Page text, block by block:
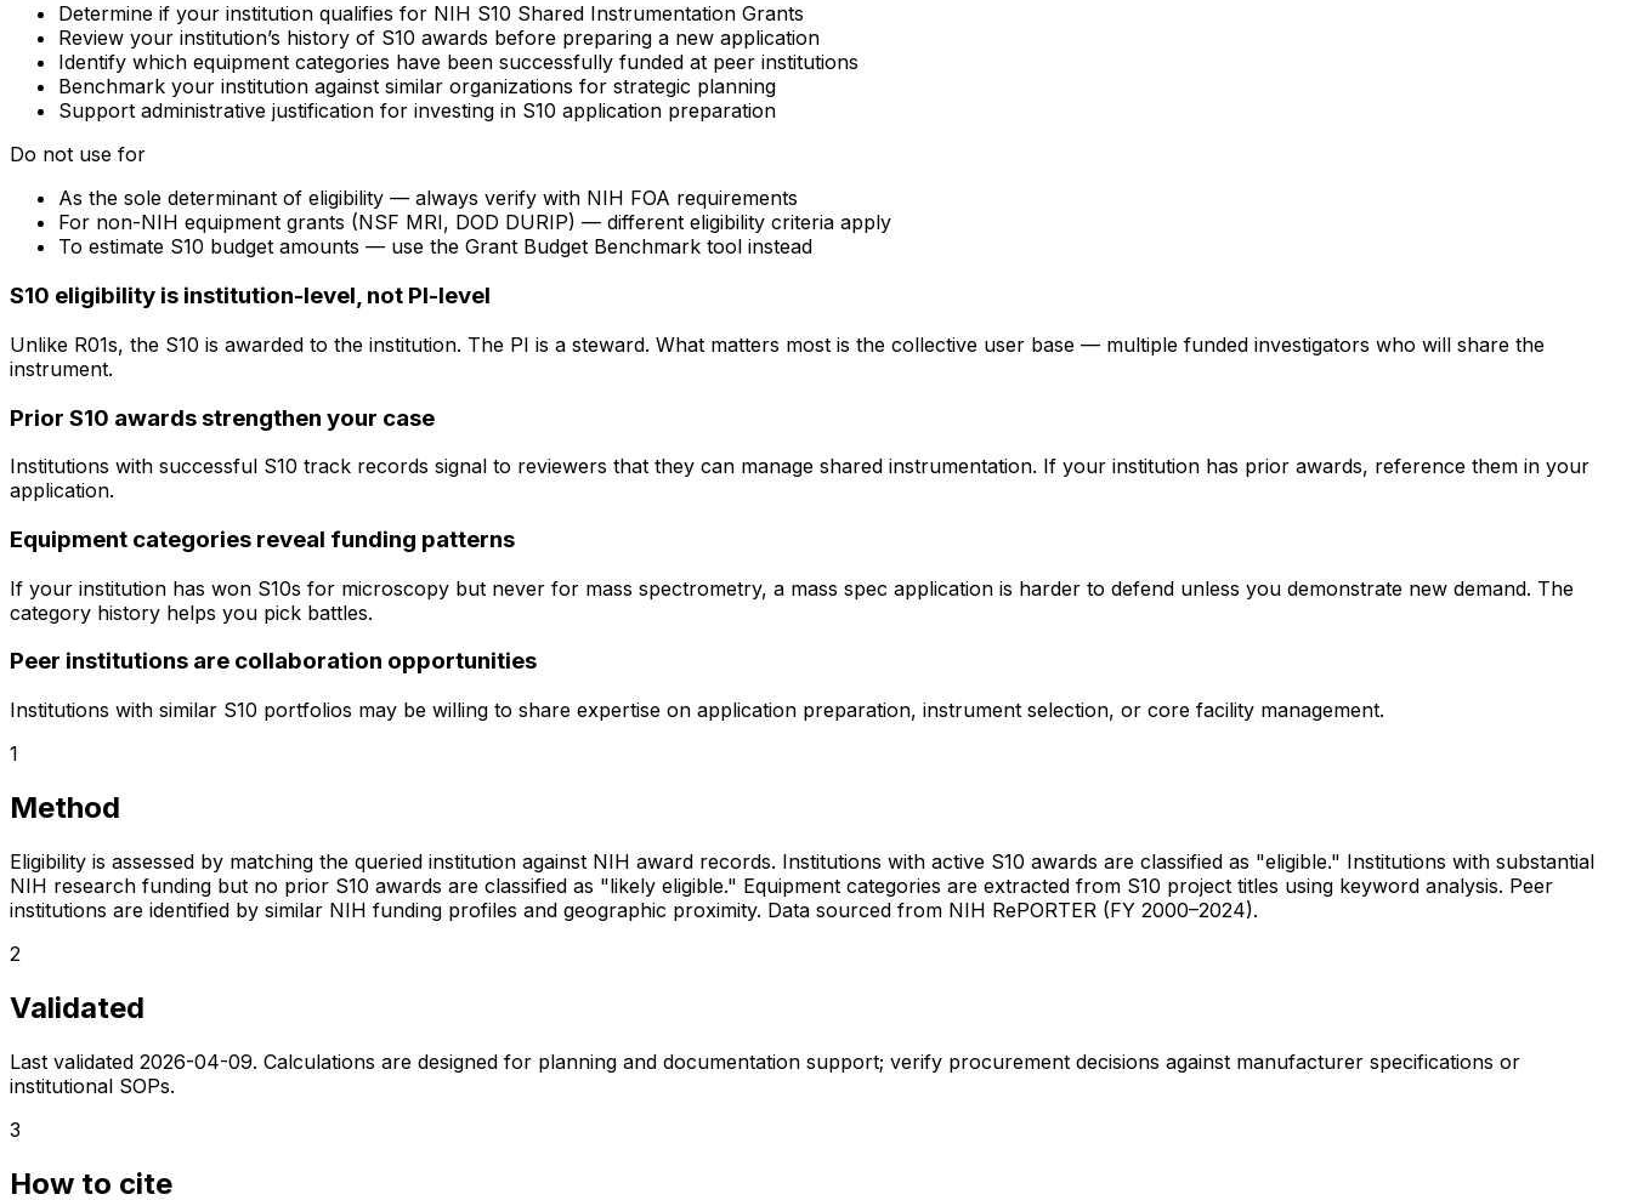
Determine if your institution qualifies for NIH S10 Shared Instrumentation Grants
Review your institution’s history of S10 awards before preparing a new application
Identify which equipment categories have been successfully funded at peer institutions
Benchmark your institution against similar organizations for strategic planning
Support administrative justification for investing in S10 application preparation
Do not use for
As the sole determinant of eligibility — always verify with NIH FOA requirements
For non-NIH equipment grants (NSF MRI, DOD DURIP) — different eligibility criteria apply
To estimate S10 budget amounts — use the Grant Budget Benchmark tool instead
S10 eligibility is institution-level, not PI-level
Unlike R01s, the S10 is awarded to the institution. The PI is a steward. What matters most is the collective user base — multiple funded investigators who will share the
instrument.
Prior S10 awards strengthen your case
Institutions with successful S10 track records signal to reviewers that they can manage shared instrumentation. If your institution has prior awards, reference them in your
application.
Equipment categories reveal funding patterns
If your institution has won S10s for microscopy but never for mass spectrometry, a mass spec application is harder to defend unless you demonstrate new demand. The
category history helps you pick battles.
Peer institutions are collaboration opportunities
Institutions with similar S10 portfolios may be willing to share expertise on application preparation, instrument selection, or core facility management.
1
Method
Eligibility is assessed by matching the queried institution against NIH award records. Institutions with active S10 awards are classified as "eligible." Institutions with substantial
NIH research funding but no prior S10 awards are classified as "likely eligible." Equipment categories are extracted from S10 project titles using keyword analysis. Peer
institutions are identified by similar NIH funding profiles and geographic proximity. Data sourced from NIH RePORTER (FY 2000–2024).
2
Validated
Last validated 2026-04-09. Calculations are designed for planning and documentation support; verify procurement decisions against manufacturer specifications or
institutional SOPs.
3
How to cite